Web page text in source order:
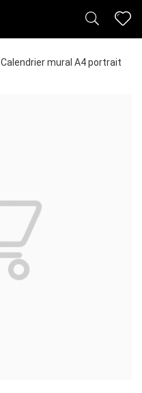
Calendrier mural A4 portrait